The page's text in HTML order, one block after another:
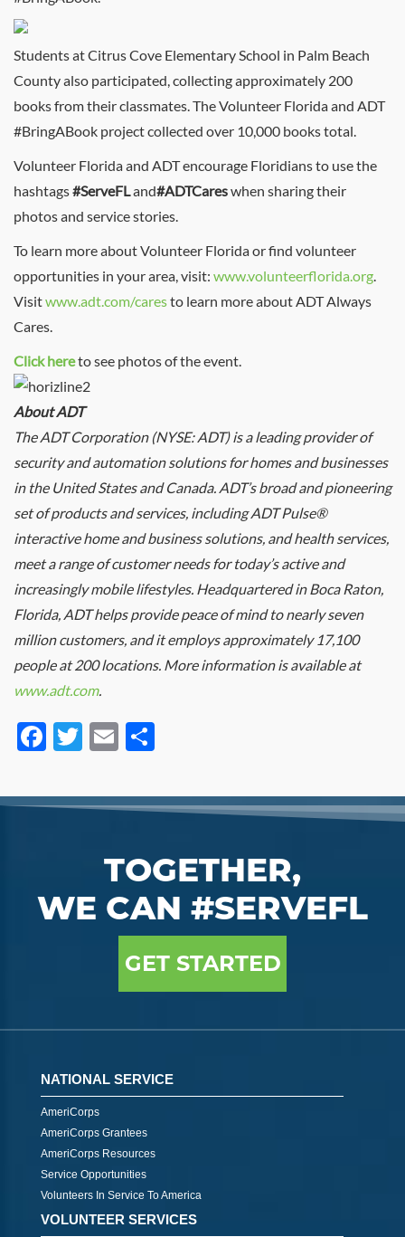
Students at Citrus Cove Elementary School in Palm Beach
County also participated, collecting approximately 200
books from their classmates. The Volunteer Florida and ADT
#BringABook project collected over 10,000 books total.
Volunteer Florida and ADT encourage Floridians to use the
hashtags#ServeFLand#ADTCareswhen sharing their
photos and service stories.
To learn more about Volunteer Florida or find volunteer
opportunities in your area, visit: www.volunteerflorida.org.
Visitwww.adt.com/caresto learn more about ADT Always
Cares.
Click hereto see photos of the event.
About ADT
The ADT Corporation (NYSE: ADT) is a leading provider of
security and automation solutions for homes and businesses
in the United States and Canada. ADT’s broad and pioneering
set of products and services, including ADT Pulse®
interactive home and business solutions, and health services,
meet a range of customer needs for today’s active and
increasingly mobile lifestyles. Headquartered in Boca Raton,
Florida, ADT helps provide peace of mind to nearly seven
million customers, and it employs approximately 17,100
people at 200 locations. More information is available at
www.adt.com.
Facebook
Twitter
Email
TOGETHER,
WE CAN #SERVEFL
GET STARTED
NATIONAL SERVICE
AmeriCorps
AmeriCorps Grantees
AmeriCorps Resources
Service Opportunities
Volunteers In Service To America
VOLUNTEER SERVICES